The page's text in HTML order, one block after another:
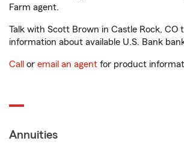
Farm agent.
Talk with Scott Brown in Castle Rock, CO
information about available U.S. Bank
Call or email an agent for product
Annuities